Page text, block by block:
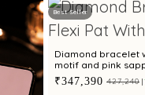
Best Seller
Diamond bracelet
motif and pink
for a chic look
₹347,390 ₹427,240